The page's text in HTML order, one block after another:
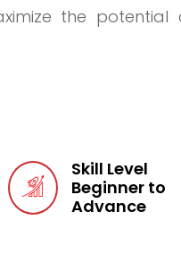
the potential
Skill Level
Beginner to
Advance